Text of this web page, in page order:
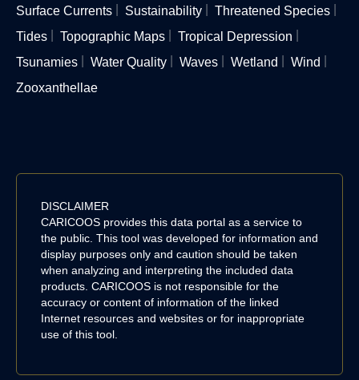
Surface Currents
Sustainability
Threatened Species
Tides
Topographic Maps
Tropical Depression
Tsunamies
Water Quality Waves Wetland
Wind
Zooxanthellae
DISCLAIMER
CARICOOS provides this data portal as a service to
the public. This tool was developed for information and
display purposes only and caution should be taken
when analyzing and interpreting the included data
products. CARICOOS is not responsible for the
accuracy or content of information of the linked
Internet resources and websites or for inappropriate
use of this tool.